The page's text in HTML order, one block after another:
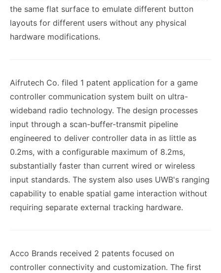
the same flat surface to emulate different button
layouts for different users without any physical
hardware modifications.
Aifrutech Co. filed 1 patent application for a game
controller communication system built on ultra-
wideband radio technology. The design processes
input through a scan-buffer-transmit pipeline
engineered to deliver controller data in as little as
0.2ms, with a configurable maximum of 8.2ms,
substantially faster than current wired or wireless
input standards. The system also uses UWB's ranging
capability to enable spatial game interaction without
requiring separate external tracking hardware.
Acco Brands received 2 patents focused on
controller connectivity and customization. The first